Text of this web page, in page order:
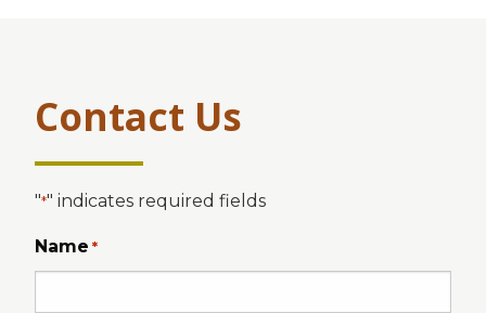
Contact Us
"*" indicates required fields
Name *